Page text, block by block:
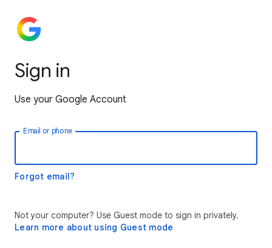
Sign in
Use your Google Account
Email or phone
Forgot email?
Not your computer? Use Guest mode to sign in privately.
Learn more about using Guest mode